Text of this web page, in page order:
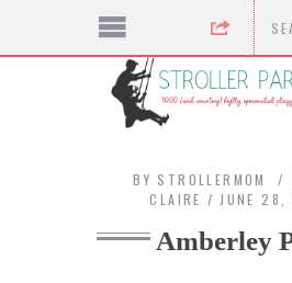
BY STROLLERMOM
CLAIRE
JUNE
Amberley